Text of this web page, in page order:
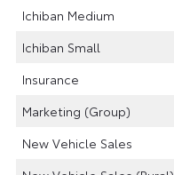
Ichiban Medium
Ichiban Small
Insurance
Marketing (Group)
New Vehicle Sales